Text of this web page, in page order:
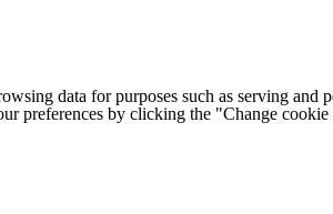
data for purposes such as serving
preferences by clicking the "Change